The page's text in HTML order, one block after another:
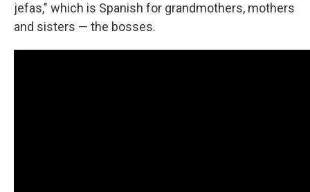
jefas," which is Spanish for grandmothers, mothers
and sisters — the bosses.